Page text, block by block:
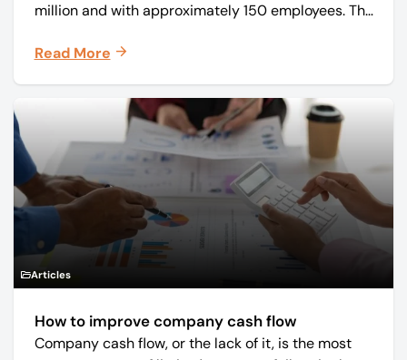
million and with approximately 150 employees. The
and monthly periodicals.
Read More
Articles
How to improve company cash flow
Company cash flow, or the lack of it, is the most